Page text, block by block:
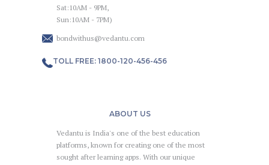
ABOUT US
Vedantu is India's one of the best education
platforms, known for creating one of the most
sought after learning apps. With our unique
TOLL FREE: 1800-120-456-456
Sat:10AM - 9PM,
Sun:10AM - 7PM)
bondwithus@vedantu.com